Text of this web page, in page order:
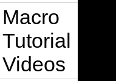
Macro
Tutorial
Videos